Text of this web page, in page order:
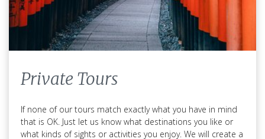
Private Tours
If none of our tours match exactly what you have in mind
that is OK. Just let us know what destinations you like or
what kinds of sights or activities you enjoy. We will create a